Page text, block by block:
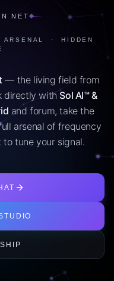
NET
ARSENAL · HIDDEN
— the living field from
directly with Sol AI™ &
and forum, take the
arsenal of frequency
to tune your signal.